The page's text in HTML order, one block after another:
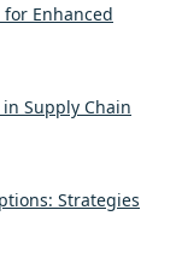
Enhanced
Supply Chain
Strategies